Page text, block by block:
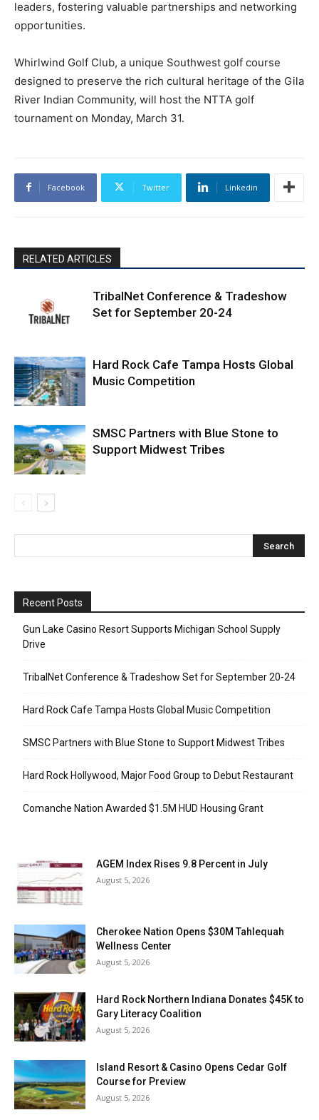
leaders, fostering valuable partnerships and networking
opportunities.
Whirlwind Golf Club, a unique Southwest golf course
designed to preserve the rich cultural heritage of the Gila
River Indian Community, will host the NTTA golf
tournament on Monday, March 31.
Facebook Twitter Linkedin
RELATED ARTICLES
TribalNet Conference & Tradeshow
Set for September 20-24
Hard Rock Cafe Tampa Hosts Global
Music Competition
SMSC Partners with Blue Stone to
Support Midwest Tribes
Recent Posts
Gun Lake Casino Resort Supports Michigan School Supply
Drive
TribalNet Conference & Tradeshow Set for September 20-24
Hard Rock Cafe Tampa Hosts Global Music Competition
SMSC Partners with Blue Stone to Support Midwest Tribes
Hard Rock Hollywood, Major Food Group to Debut Restaurant
Comanche Nation Awarded $1.5M HUD Housing Grant
AGEM Index Rises 9.8 Percent in July
August 5, 2026
Cherokee Nation Opens $30M Tahlequah
Wellness Center
August 5, 2026
Hard Rock Northern Indiana Donates $45K to
Gary Literacy Coalition
August 5, 2026
Island Resort & Casino Opens Cedar Golf
Course for Preview
August 5, 2026